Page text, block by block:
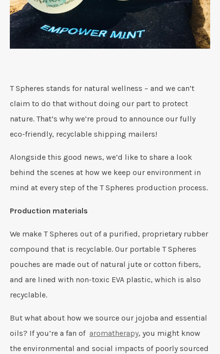
T Spheres stands for natural wellness – and we can’t
claim to do that without doing our part to protect
nature. That’s why we’re proud to announce our fully
eco-friendly, recyclable shipping mailers!
Alongside this good news, we’d like to share a look
behind the scenes at how we keep our environment in
mind at every step of the T Spheres production process.
Production materials
We make T Spheres out of a purified, proprietary rubber
compound that is recyclable. Our portable T Spheres
pouches are made out of natural jute or cotton fibers,
and are lined with non-toxic EVA plastic, which is also
recyclable.
But what about how we source our jojoba and essential
oils? If you’re a fan of aromatherapy, you might know
the environmental and social impacts of poorly sourced